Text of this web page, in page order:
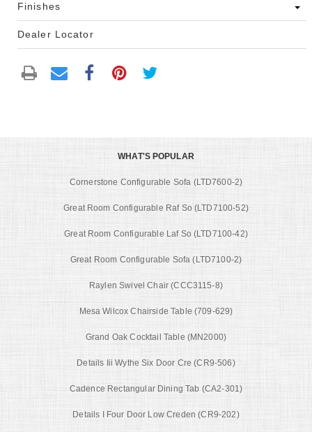
Finishes
Dealer Locator
WHAT'S POPULAR
Cornerstone Configurable Sofa (LTD7600-2)
Great Room Configurable Raf So (LTD7100-52)
Great Room Configurable Laf So (LTD7100-42)
Great Room Configurable Sofa (LTD7100-2)
Raylen Swivel Chair (CCC3115-8)
Mesa Wilcox Chairside Table (709-629)
Grand Oak Cocktail Table (MN2000)
Details Iii Wythe Six Door Cre (CR9-506)
Cadence Rectangular Dining Tab (CA2-301)
Details I Four Door Low Creden (CR9-202)